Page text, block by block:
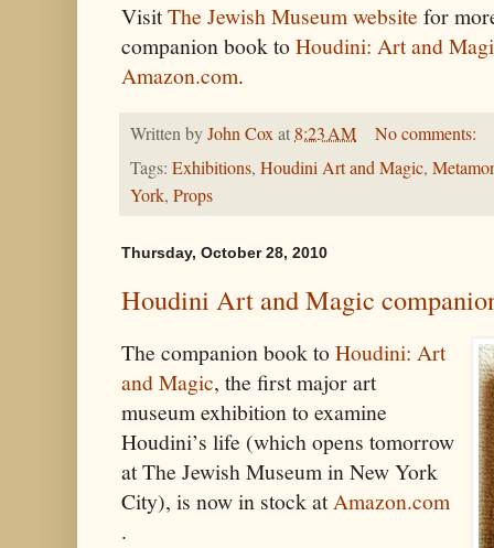
VisitThe Jewish Museum website for
companion book toHoudini: Art and
Amazon.com.
Written byJohn Coxat 8:23 AM
No comments:
Tags: Exhibitions, Houdini Art and Magic,
York, Props
Thursday, October 28, 2010
Houdini Art and Magic
The companion book toHoudini: Art
and Magic, the first major art
museum exhibition to examine
Houdini’s life (which opens tomorrow
at The Jewish Museum in New York
City), is now in stock atAmazon.com
.